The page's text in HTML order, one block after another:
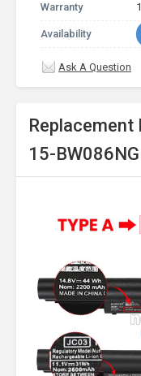
Warranty
Availability
Ask A Question
Replacement
15-